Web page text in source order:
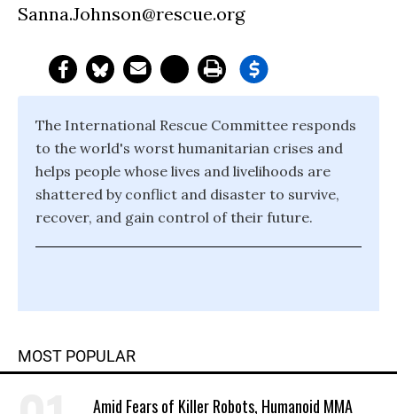
Sanna.Johnson@rescue.org
The International Rescue Committee responds
to the world's worst humanitarian crises and
helps people whose lives and livelihoods are
shattered by conflict and disaster to survive,
recover, and gain control of their future.
MOST POPULAR
Amid Fears of Killer Robots, Humanoid MMA